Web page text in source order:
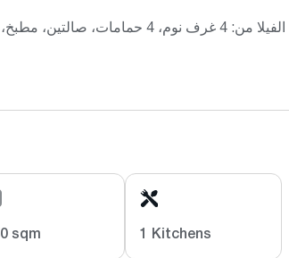
تتكون الفيلا من: 4 غرف نوم، 4
sqm 1 Kitchens